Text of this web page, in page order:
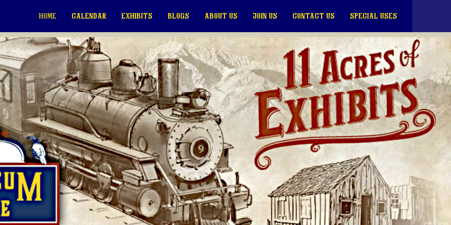
HOME
CALENDAR EXHIBITS BLOGS ABOUT US JOIN US CONTACT US SPECIAL USES